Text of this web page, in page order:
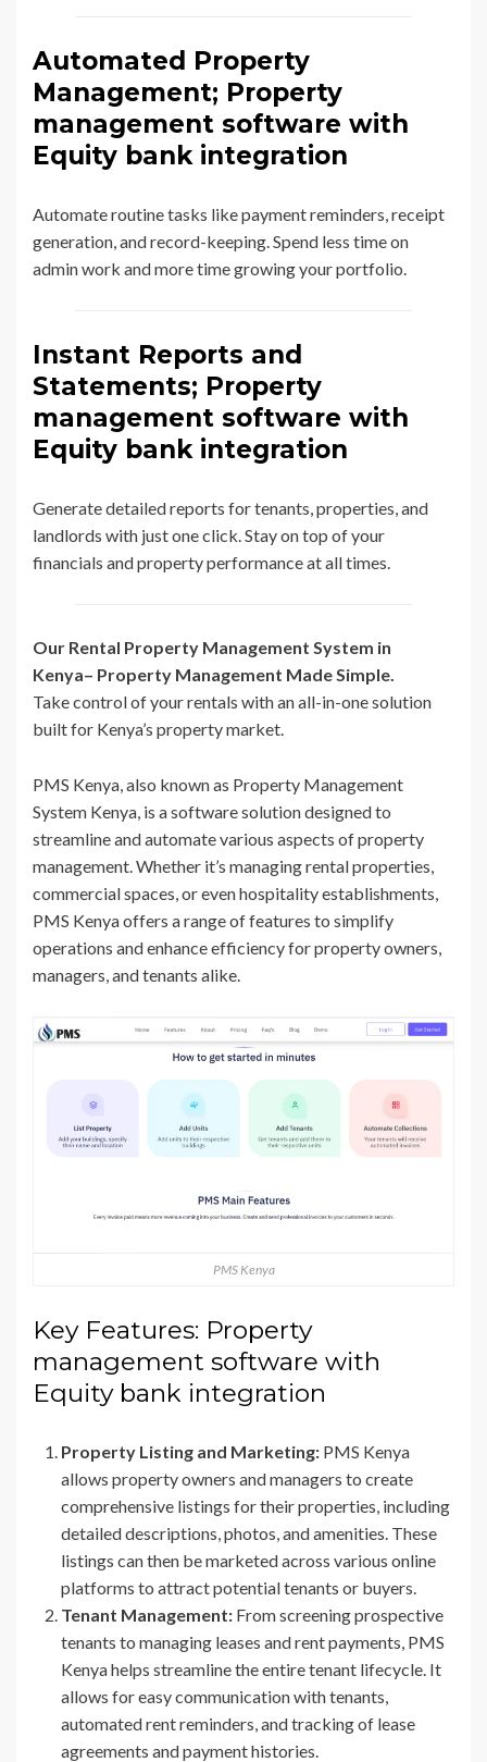
Automated Property
Management; Property
management software with
Equity bank integration
Automate routine tasks like payment reminders, receipt
generation, and record-keeping. Spend less time on
admin work and more time growing your portfolio.
Instant Reports and
Statements; Property
management software with
Equity bank integration
Generate detailed reports for tenants, properties, and
landlords with just one click. Stay on top of your
financials and property performance at all times.
Our Rental Property Management System in
Kenya– Property Management Made Simple.
Take control of your rentals with an all-in-one solution
built for Kenya’s property market.
PMS Kenya, also known as Property Management
System Kenya, is a software solution designed to
streamline and automate various aspects of property
management. Whether it’s managing rental properties,
commercial spaces, or even hospitality establishments,
PMS Kenya offers a range of features to simplify
operations and enhance efficiency for property owners,
managers, and tenants alike.
PMS Kenya
Key Features: Property
management software with
Equity bank integration
Property Listing and Marketing: PMS Kenya
allows property owners and managers to create
comprehensive listings for their properties, including
detailed descriptions, photos, and amenities. These
listings can then be marketed across various online
platforms to attract potential tenants or buyers.
Tenant Management: From screening prospective
tenants to managing leases and rent payments, PMS
Kenya helps streamline the entire tenant lifecycle. It
allows for easy communication with tenants,
automated rent reminders, and tracking of lease
agreements and payment histories.